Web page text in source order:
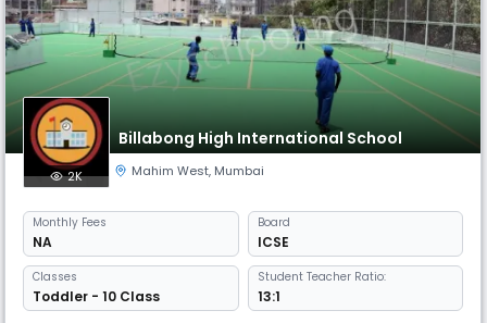
Billabong High International School
2K Mahim West, Mumbai
Monthly Fees
NA
Board
ICSE
Classes
Toddler - 10 Class
Student Teacher Ratio:
13:1